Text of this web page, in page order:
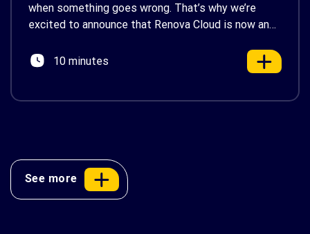
when something goes wrong. That’s why we’re
excited to announce that Renova Cloud is now an
AWS’s official Backed by AWS Support badge. This
10 minutes
See more